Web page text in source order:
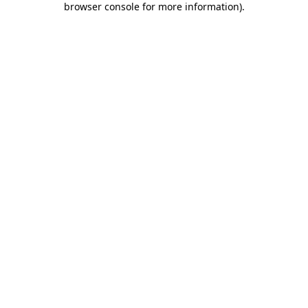
browser console for more information).